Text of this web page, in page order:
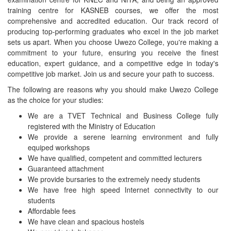
training centre for KASNEB courses, we offer the most
comprehensive and accredited education. Our track record of
producing top-performing graduates who excel in the job market
sets us apart. When you choose Uwezo College, you're making a
commitment to your future, ensuring you receive the finest
education, expert guidance, and a competitive edge in today's
competitive job market. Join us and secure your path to success.
The following are reasons why you should make Uwezo College
as the choice for your studies:
We are a TVET Technical and Business College fully
registered with the Ministry of Education
We provide a serene learning environment and fully
equiped workshops
We have qualified, competent and committed lecturers
Guaranteed attachment
We provide bursaries to the extremely needy students
We have free high speed Internet connectivity to our
students
Affordable fees
We have clean and spacious hostels